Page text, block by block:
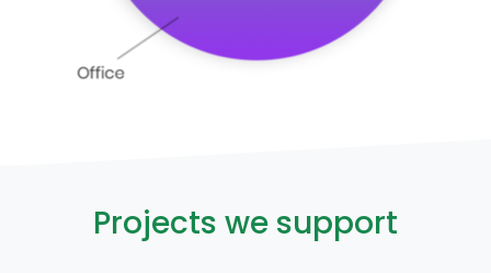
Projects we support